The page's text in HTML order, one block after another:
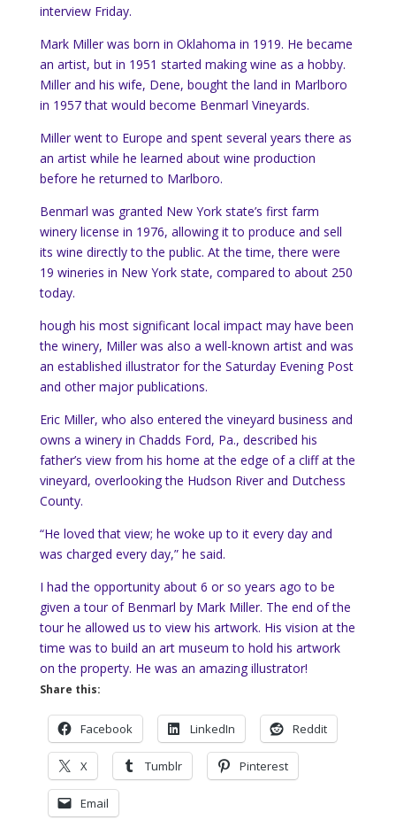
interview Friday.
Mark Miller was born in Oklahoma in 1919. He became
an artist, but in 1951 started making wine as a hobby.
Miller and his wife, Dene, bought the land in Marlboro
in 1957 that would become Benmarl Vineyards.
Miller went to Europe and spent several years there as
an artist while he learned about wine production
before he returned to Marlboro.
Benmarl was granted New York state’s first farm
winery license in 1976, allowing it to produce and sell
its wine directly to the public. At the time, there were
19 wineries in New York state, compared to about 250
today.
hough his most significant local impact may have been
the winery, Miller was also a well-known artist and was
an established illustrator for the Saturday Evening Post
and other major publications.
Eric Miller, who also entered the vineyard business and
owns a winery in Chadds Ford, Pa., described his
father’s view from his home at the edge of a cliff at the
vineyard, overlooking the Hudson River and Dutchess
County.
“He loved that view; he woke up to it every day and
was charged every day,” he said.
I had the opportunity about 6 or so years ago to be
given a tour of Benmarl by Mark Miller. The end of the
tour he allowed us to view his artwork. His vision at the
time was to build an art museum to hold his artwork
on the property. He was an amazing illustrator!
Share this:
Facebook LinkedIn Reddit
X Tumblr Pinterest
Email